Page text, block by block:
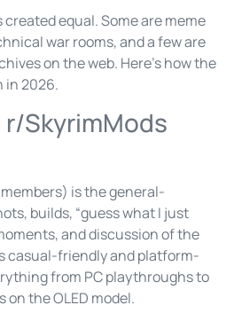
created equal. Some are meme
war rooms, and a few are
on the web. Here’s how the
in 2026.
SkyrimMods
members) is the general-
builds, “guess what I just
and discussion of the
casual-friendly and platform-
from PC playthroughs to
the OLED model.